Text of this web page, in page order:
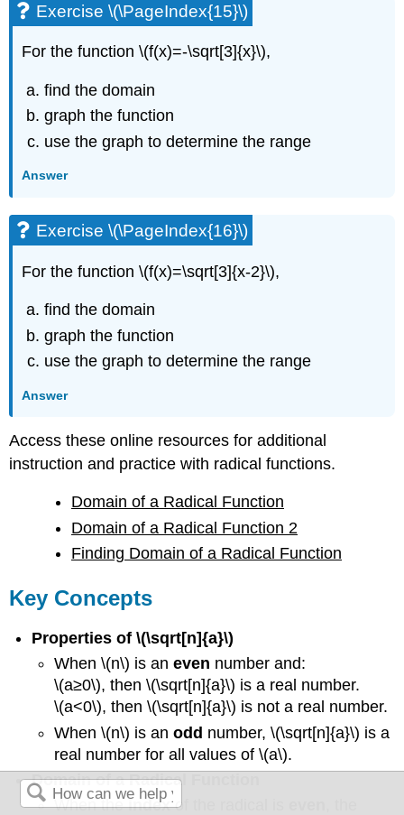
Exercise \(\PageIndex{15}\)
For the function \(f(x)=-\sqrt[3]{x}\),
find the domain
graph the function
use the graph to determine the range
Answer
Exercise \(\PageIndex{16}\)
For the function \(f(x)=\sqrt[3]{x-2}\),
find the domain
graph the function
use the graph to determine the range
Answer
Access these online resources for additional
instruction and practice with radical functions.
Domain of a Radical Function
Domain of a Radical Function 2
Finding Domain of a Radical Function
Key Concepts
Properties of \(\sqrt[n]{a}\)
When \(n\) is an even number and:
\(a≥0\), then \(\sqrt[n]{a}\) is a real number.
\(a<0\), then \(\sqrt[n]{a}\) is not a real number.
When \(n\) is an odd number, \(\sqrt[n]{a}\) is a
real number for all values of \(a\).
Domain of a Radical Function
When theindexof the radical is